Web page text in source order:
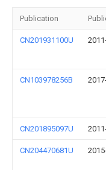
Publication
CN201931100U
CN103978256B
CN201895097U
CN204470681U